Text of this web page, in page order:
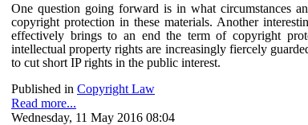
One question going forward is in what circumstances
copyright protection in these materials. Another
effectively brings to an end the term of copyright
intellectual property rights are increasingly fiercely
to cut short IP rights in the public interest.
Published in Copyright Law
Read more...
Wednesday, 11 May 2016 08:04